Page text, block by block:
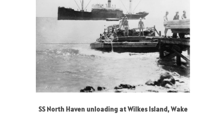
SS North Haven unloading at Wilkes Island, Wake